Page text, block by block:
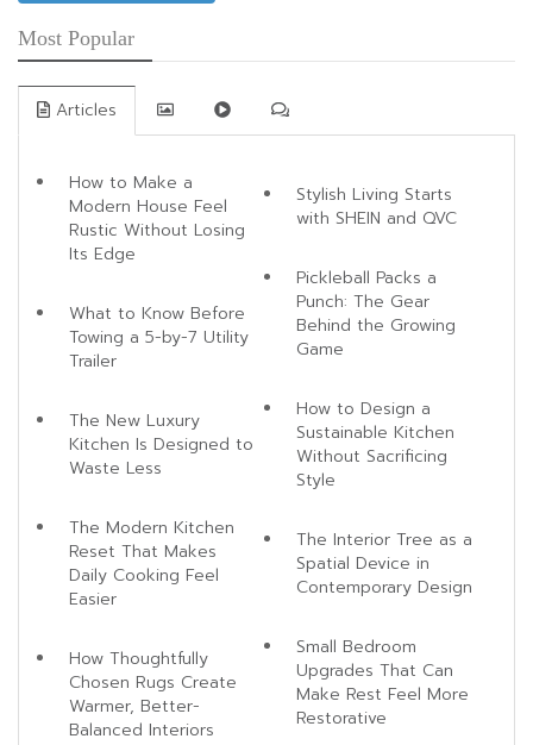
Most Popular
Articles
How to Make a
Modern House Feel
Rustic Without Losing
Its Edge
What to Know Before
Towing a 5-by-7 Utility
Trailer
The New Luxury
Kitchen Is Designed to
Waste Less
The Modern Kitchen
Reset That Makes
Daily Cooking Feel
Easier
How Thoughtfully
Chosen Rugs Create
Warmer, Better-
Balanced Interiors
Stylish Living Starts
with SHEIN and QVC
Pickleball Packs a
Punch: The Gear
Behind the Growing
Game
How to Design a
Sustainable Kitchen
Without Sacrificing
Style
The Interior Tree as a
Spatial Device in
Contemporary Design
Small Bedroom
Upgrades That Can
Make Rest Feel More
Restorative